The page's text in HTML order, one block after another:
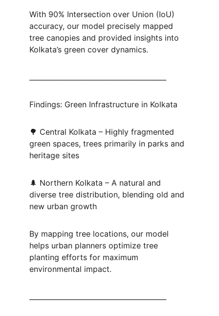
With 90% Intersection over Union (IoU)
accuracy, our model precisely mapped
tree canopies and provided insights into
Kolkata’s green cover dynamics.
Findings: Green Infrastructure in Kolkata
🌳 Central Kolkata – Highly fragmented
green spaces, trees primarily in parks and
heritage sites
🌲 Northern Kolkata – A natural and
diverse tree distribution, blending old and
new urban growth
By mapping tree locations, our model
helps urban planners optimize tree
planting efforts for maximum
environmental impact.